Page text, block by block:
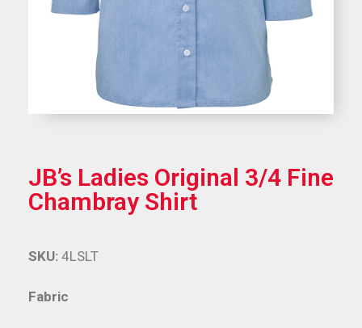
JB’s Ladies Original 3/4 Fine
Chambray Shirt
Fabric
SKU: 4LSLT